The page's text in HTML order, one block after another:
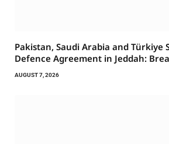
Pakistan, Saudi Arabia and Türkiye
Defence Agreement in Jeddah:
AUGUST 7, 2026